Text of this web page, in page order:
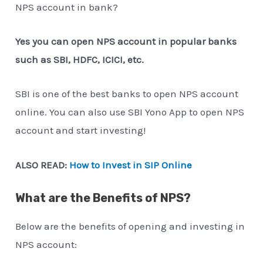
NPS account in bank?
Yes you can open NPS account in popular banks
such as SBI, HDFC, ICICI, etc.
SBI is one of the best banks to open NPS account
online. You can also use SBI Yono App to open NPS
account and start investing!
ALSO READ: How to Invest in SIP Online
What are the Benefits of NPS?
Below are the benefits of opening and investing in
NPS account: